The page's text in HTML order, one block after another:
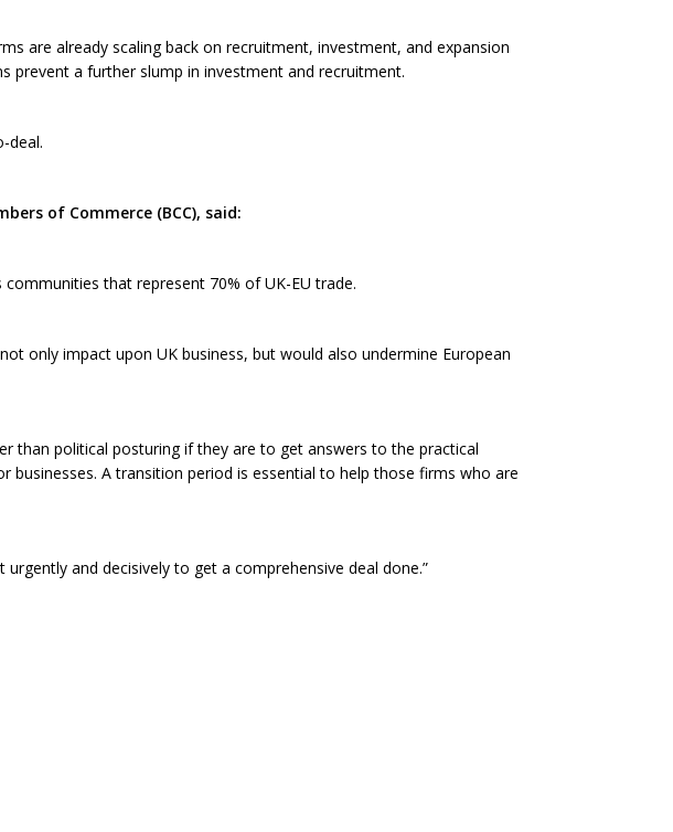
are already scaling back on recruitment, investment, and expansion
prevent a further slump in investment and recruitment.
deal.
of Commerce (BCC), said:
that represent 70% of UK-EU trade.
only impact upon UK business, but would also undermine European
than political posturing if they are to get answers to the practical
A transition period is essential to help those firms who are
and decisively to get a comprehensive deal done.”